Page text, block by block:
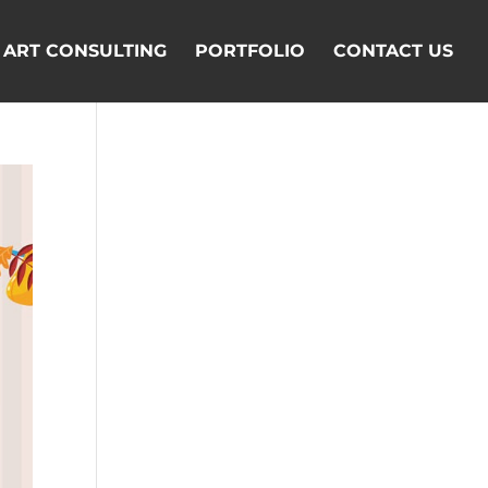
ART CONSULTING PORTFOLIO CONTACT US